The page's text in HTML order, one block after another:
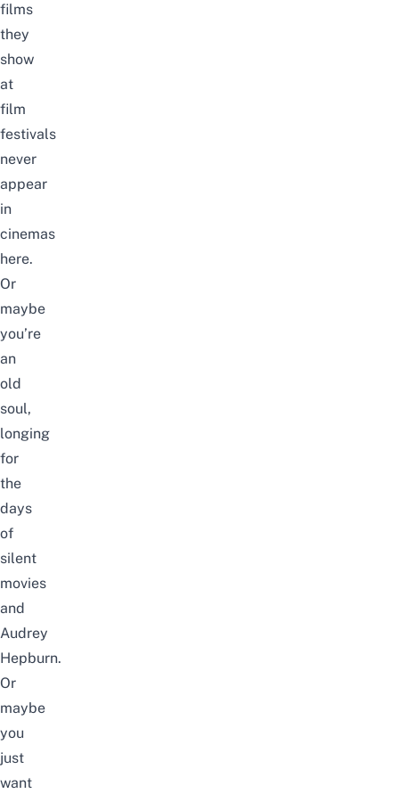
films
they
show
at
film
festivals
never
appear
in
cinemas
here.
Or
maybe
you’re
an
old
soul,
longing
for
the
days
of
silent
movies
and
Audrey
Hepburn.
Or
maybe
you
just
want